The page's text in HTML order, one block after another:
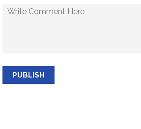
PUBLISH